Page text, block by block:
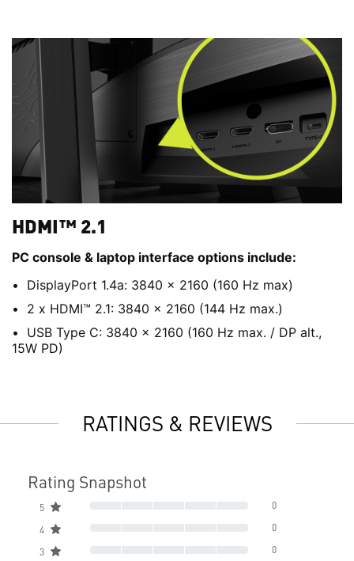
HDMI™ 2.1
PC console & laptop interface options include:
DisplayPort 1.4a: 3840 x 2160 (160 Hz max)
2 x HDMI™ 2.1: 3840 x 2160 (144 Hz max.)
USB Type C: 3840 x 2160 (160 Hz max. / DP alt.,
15W PD)
RATINGS & REVIEWS
Rating Snapshot
5 0
4 0
3 0